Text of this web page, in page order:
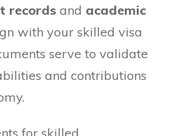
records and academic
with your skilled visa
serve to validate
and contributions
for skilled